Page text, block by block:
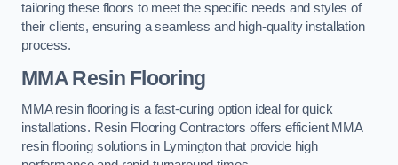
tailoring these floors to meet the specific needs and styles of
their clients, ensuring a seamless and high-quality installation
process.
MMA Resin Flooring
MMA resin flooring is a fast-curing option ideal for quick
installations. Resin Flooring Contractors offers efficient MMA
resin flooring solutions in Lymington that provide high